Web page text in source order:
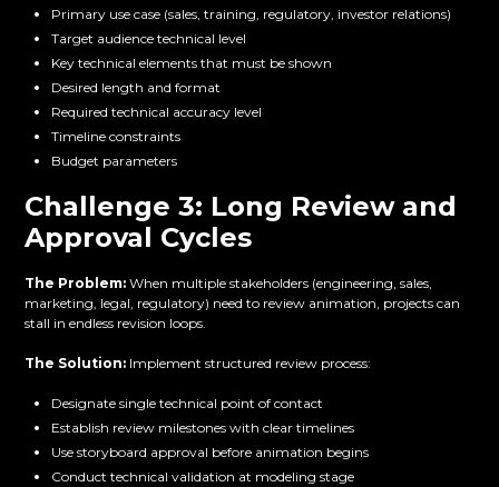
Primary use case (sales, training, regulatory, investor relations)
Target audience technical level
Key technical elements that must be shown
Desired length and format
Required technical accuracy level
Timeline constraints
Budget parameters
Challenge 3: Long Review and
Approval Cycles
The Problem: When multiple stakeholders (engineering, sales,
marketing, legal, regulatory) need to review animation, projects can
stall in endless revision loops.
The Solution: Implement structured review process:
Designate single technical point of contact
Establish review milestones with clear timelines
Use storyboard approval before animation begins
Conduct technical validation at modeling stage